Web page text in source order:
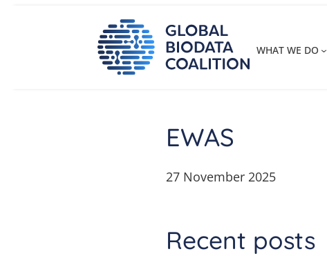
WHAT WE DO
EWAS
27 November 2025
Recent posts